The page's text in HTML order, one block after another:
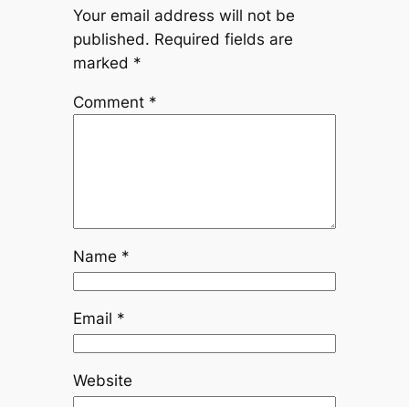
Your email address will not be
published. Required fields are
marked *
Comment *
Name *
Email *
Website